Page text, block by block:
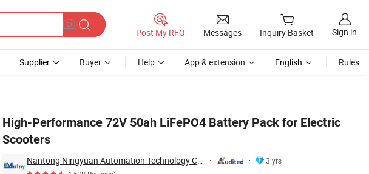
Post My RFQ Messages Inquiry Basket Sign in
Supplier Buyer Help App & extension English Rules
High-Performance 72V 50ah LiFePO4 Battery Pack for Electric
Scooters
Nantong Ningyuan Automation Technology Co., Ltd.
3 yrs